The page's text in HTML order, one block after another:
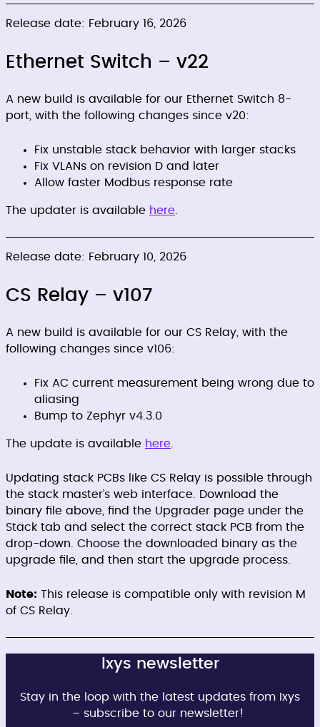
Release date: February 16, 2026
Ethernet Switch – v22
A new build is available for our Ethernet Switch 8-
port, with the following changes since v20:
Fix unstable stack behavior with larger stacks
Fix VLANs on revision D and later
Allow faster Modbus response rate
The updater is available here
Release date: February 10, 2026
CS Relay – v107
A new build is available for our CS Relay, with the
following changes since v106:
Fix AC current measurement being wrong due to
aliasing
Bump to Zephyr v4.3.0
The update is available here
Updating stack PCBs like CS Relay is possible through
the stack master’s web interface. Download the
binary file above, find the Upgrader page under the
Stack tab and select the correct stack PCB from the
drop-down. Choose the downloaded binary as the
upgrade file, and then start the upgrade process.
Note: This release is compatible only with revision M
of CS Relay.
Ixys newsletter
Stay in the loop with the latest updates from Ixys
– subscribe to our newsletter!